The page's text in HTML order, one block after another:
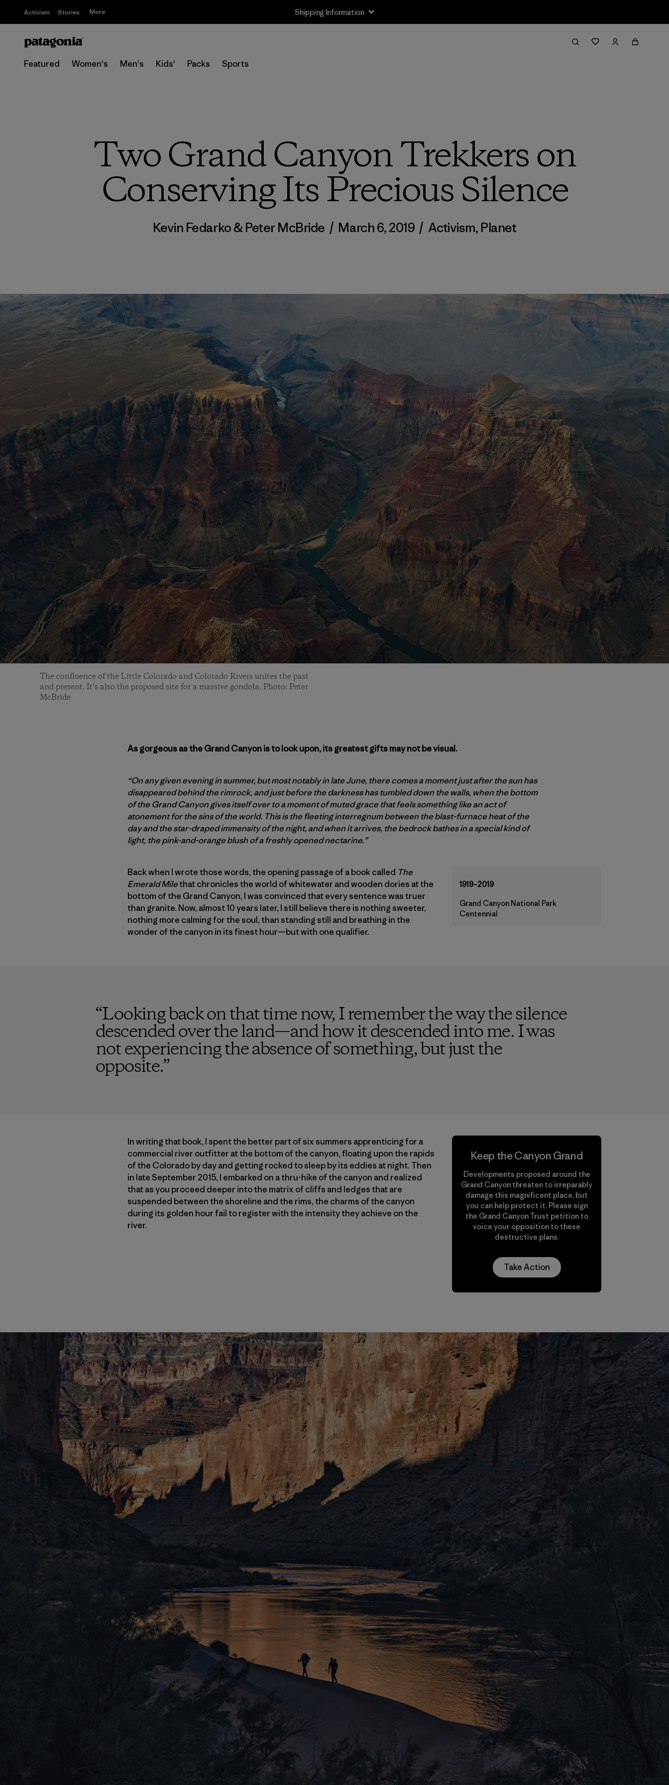
Activism Stories More Shipping Information
Featured Women's Men's Kids' Packs Sports
Two Grand Canyon Trekkers on
Conserving Its Precious Silence
Kevin Fedarko & Peter McBride / March 6, 2019 / Activism, Planet
The confluence of the Little Colorado and Colorado Rivers unites the past
and present. It’s also the proposed site for a massive gondola. Photo: Peter
McBride
As gorgeous as the Grand Canyon is to look upon, its greatest gifts may not be visual.
“On any given evening in summer, but most notably in late June, there comes a moment just after the sun has
disappeared behind the rimrock, and just before the darkness has tumbled down the walls, when the bottom
of the Grand Canyon gives itself over to a moment of muted grace that feels something like an act of
atonement for the sins of the world. This is the fleeting interregnum between the blast-furnace heat of the
day and the star-draped immensity of the night, and when it arrives, the bedrock bathes in a special kind of
light, the pink-and-orange blush of a freshly opened nectarine.”
1919–2019
Grand Canyon National Park
Centennial
Back when I wrote those words, the opening passage of a book called The
Emerald Milethat chronicles the world of whitewater and wooden dories at the
bottom of the Grand Canyon, I was convinced that every sentence was truer
than granite. Now, almost 10 years later, I still believe there is nothing sweeter,
nothing more calming for the soul, than standing still and breathing in the
wonder of the canyon in its finest hour—but with one qualifier.
“Looking back on that time now, I remember the way the silence
descended over the land—and how it descended into me. I was
not experiencing the absence of something, but just the
opposite.”
Keep the Canyon Grand
Developments proposed around the
Grand Canyon threaten to irreparably
damage this magnificent place, but
you can help protect it. Please sign
the Grand Canyon Trust petition to
voice your opposition to these
destructive plans.
Take Action
In writing that book, I spent the better part of six summers apprenticing for a
commercial river outfitter at the bottom of the canyon, floating upon the rapids
of the Colorado by day and getting rocked to sleep by its eddies at night. Then
in late September 2015, I embarked on a thru-hike of the canyon and realized
that as you proceed deeper into the matrix of cliffs and ledges that are
suspended between the shoreline and the rims, the charms of the canyon
during its golden hour fail to register with the intensity they achieve on the
river.